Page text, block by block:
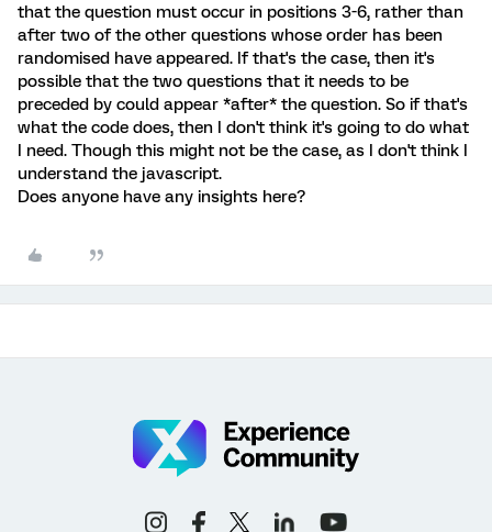
that the question must occur in positions 3-6, rather than
after two of the other questions whose order has been
randomised have appeared. If that's the case, then it's
possible that the two questions that it needs to be
preceded by could appear *after* the question. So if that's
what the code does, then I don't think it's going to do what
I need. Though this might not be the case, as I don't think I
understand the javascript.
Does anyone have any insights here?